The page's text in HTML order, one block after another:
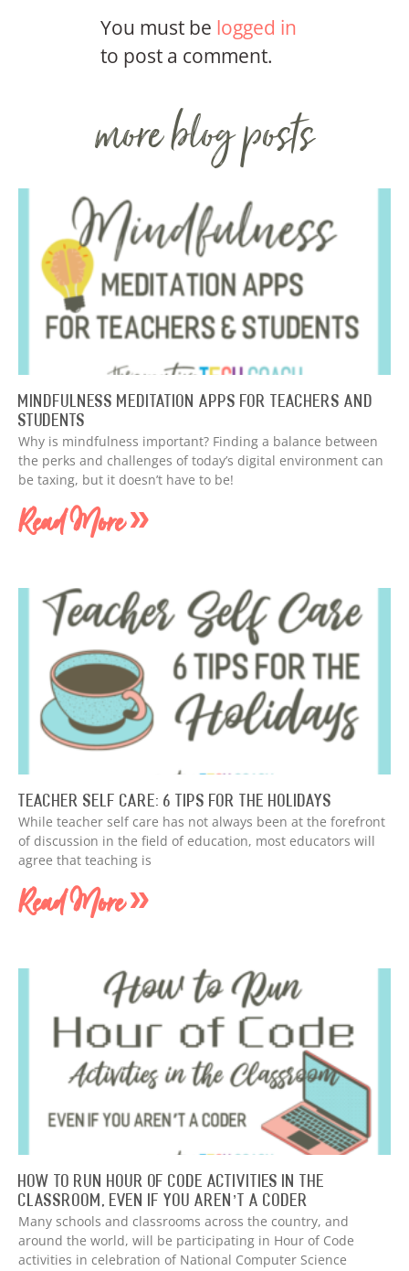
You must be logged in
to post a comment.
more blog posts
Mindfulness Meditation Apps for Teachers and
Students
Why is mindfulness important? Finding a balance between
the perks and challenges of today’s digital environment can
be taxing, but it doesn’t have to be!
Read More »
Teacher Self Care: 6 Tips for the Holidays
While teacher self care has not always been at the forefront
of discussion in the field of education, most educators will
agree that teaching is
Read More »
How to Run Hour of Code Activities in The
Classroom, Even if You Aren’t a Coder
Many schools and classrooms across the country, and
around the world, will be participating in Hour of Code
activities in celebration of National Computer Science